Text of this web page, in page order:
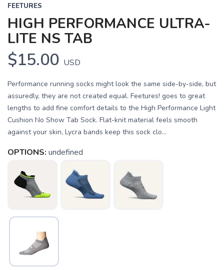
FEETURES
HIGH PERFORMANCE ULTRA-
LITE NS TAB
$15.00 USD
Performance running socks might look the same side-by-side, but
assuredly, they are not created equal. Feetures! goes to great
lengths to add fine comfort details to the High Performance Light
Cushion No Show Tab Sock. Flat-knit material feels smooth
against your skin, Lycra bands keep this sock clo...
OPTIONS: undefined